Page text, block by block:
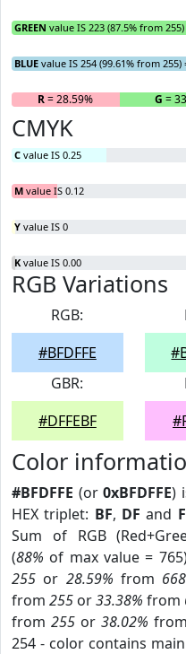
GREEN value IS 223 (87.5% from 255)
BLUE value IS 254 (99.61% from 255)
R= 28.59% G =
CMYK
C value IS 0.25
M value IS 0.12
Y value IS 0
K value IS 0.00
RGB Variations
RGB:
#BFDFFE
GBR:
#DFFEBF
Color
#BFDFFE (or0xBFDFFE)
HEX triplet: BF, DF and
Sum of RGB
(88% of max value =
255 or 28.59% from 668
from 255 or33.38% from
from 255or 38.02% from
254 - color contains